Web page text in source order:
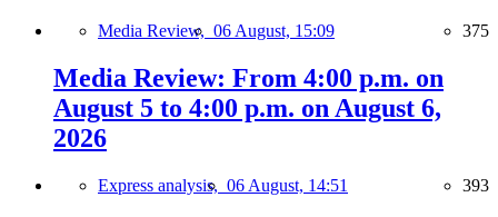
Media Review, 06 August, 15:09 375
Media Review: From 4:00 p.m. on
August 5 to 4:00 p.m. on August 6,
2026
Express analysis, 06 August, 14:51 393